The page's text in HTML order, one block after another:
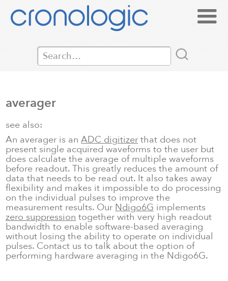
averager
see also:
An averager is anADC digitizerthat does not
present single acquired waveforms to the user but
does calculate the average of multiple waveforms
before readout. This greatly reduces the amount of
data that needs to be read out. It also takes away
flexibility and makes it impossible to do processing
on the individual pulses to improve the
measurement results. Our Ndigo6G implements
zero suppression together with very high readout
bandwidth to enable software-based averaging
without losing the ability to operate on individual
pulses. Contact us to talk about the option of
performing hardware averaging in the Ndigo6G.